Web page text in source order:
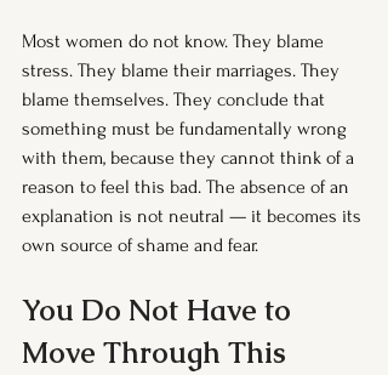
Most women do not know. They blame
stress. They blame their marriages. They
blame themselves. They conclude that
something must be fundamentally wrong
with them, because they cannot think of a
reason to feel this bad. The absence of an
explanation is not neutral — it becomes its
own source of shame and fear.
You Do Not Have to
Move Through This